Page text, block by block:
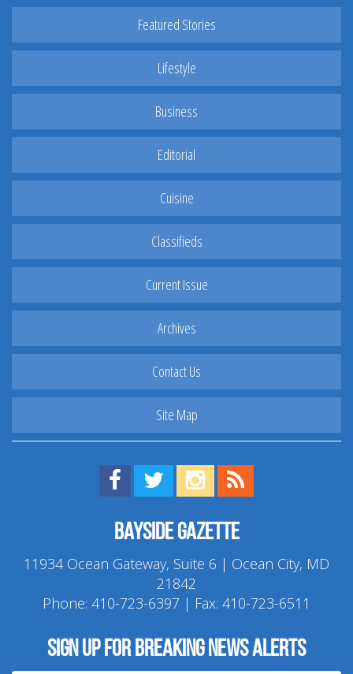
Featured Stories
Lifestyle
Business
Editorial
Cuisine
Classifieds
Current Issue
Archives
Contact Us
Site Map
Find us on Facebook!
Visit us on Twitter!
View us on Instagram!
Bayside Gazette
11934 Ocean Gateway, Suite 6 | Ocean City, MD
21842
Phone: 410-723-6397 | Fax: 410-723-6511
Sign up for breaking news alerts